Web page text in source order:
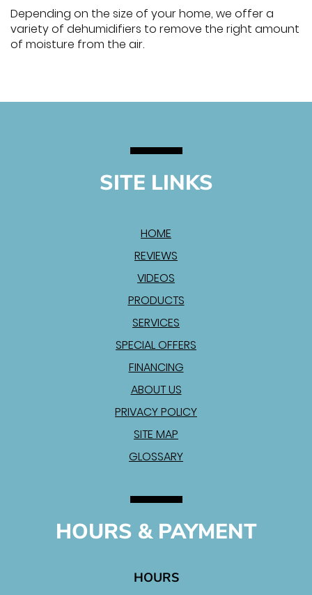
Depending on the size of your home, we offer a
variety of dehumidifiers to remove the right amount
of moisture from the air.
SITE LINKS
HOME
REVIEWS
VIDEOS
PRODUCTS
SERVICES
SPECIAL OFFERS
FINANCING
ABOUT US
PRIVACY POLICY
SITE MAP
GLOSSARY
HOURS & PAYMENT
HOURS